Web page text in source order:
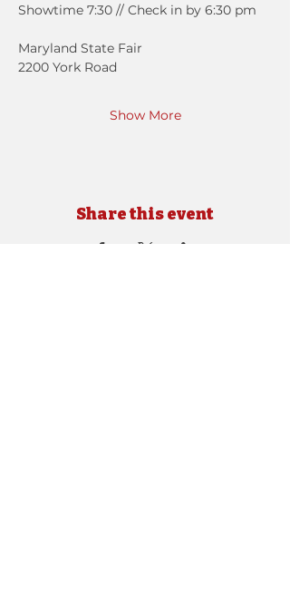
Showtime 7:30 // Check in by 6:30 pm
Maryland State Fair
2200 York Road
Show More
Share this event